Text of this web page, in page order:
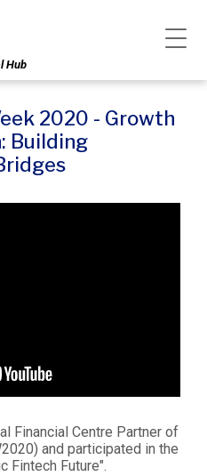
Hub
2020 - Growth
Building
Financial Centre Partner of
and participated in the
Fintech Future".